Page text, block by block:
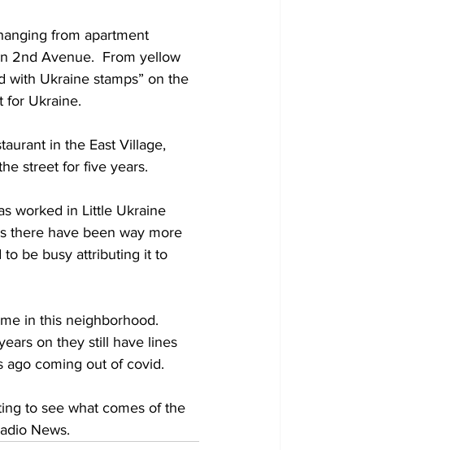
from apartment
2nd Avenue.  From yellow
with Ukraine stamps” on the
for Ukraine.
in the East Village,
street for five years.
worked in Little Ukraine
there have been way more
to be busy attributing it to
in this neighborhood.
on they still have lines
ago coming out of covid.
to see what comes of the
News.